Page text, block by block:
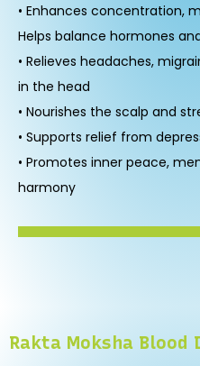
• Enhances concentration,
Helps balance hormones
• Relieves headaches,
in the head
• Nourishes the scalp and
• Supports relief from
• Promotes inner peace,
harmony
Rakta Moksha Blood